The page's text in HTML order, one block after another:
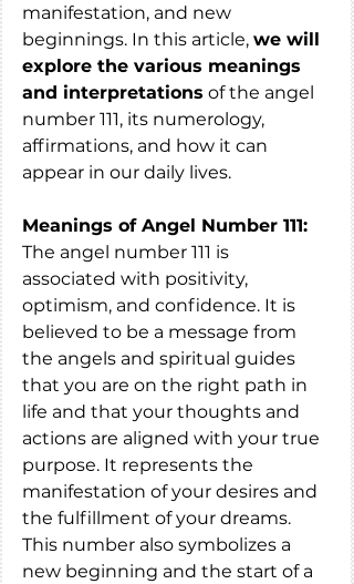
manifestation, and new
beginnings. In this article, we will
explore the various meanings
and interpretations of the angel
number 111, its numerology,
affirmations, and how it can
appear in our daily lives.
Meanings of Angel Number 111:
The angel number 111 is
associated with positivity,
optimism, and confidence. It is
believed to be a message from
the angels and spiritual guides
that you are on the right path in
life and that your thoughts and
actions are aligned with your true
purpose. It represents the
manifestation of your desires and
the fulfillment of your dreams.
This number also symbolizes a
new beginning and the start of a